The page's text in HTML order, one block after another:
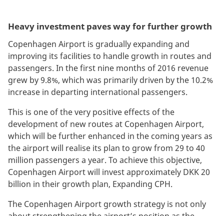
Heavy investment paves way for further growth
Copenhagen Airport is gradually expanding and
improving its facilities to handle growth in routes and
passengers. In the first nine months of 2016 revenue
grew by 9.8%, which was primarily driven by the 10.2%
increase in departing international passengers.
This is one of the very positive effects of the
development of new routes at Copenhagen Airport,
which will be further enhanced in the coming years as
the airport will realise its plan to grow from 29 to 40
million passengers a year. To achieve this objective,
Copenhagen Airport will invest approximately DKK 20
billion in their growth plan, Expanding CPH.
The Copenhagen Airport growth strategy is not only